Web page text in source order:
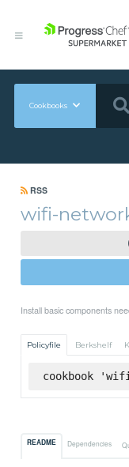
Cookbooks
RSS
wifi-
Install basic components
Policyfile Berkshelf
cookbook
README Dependencies